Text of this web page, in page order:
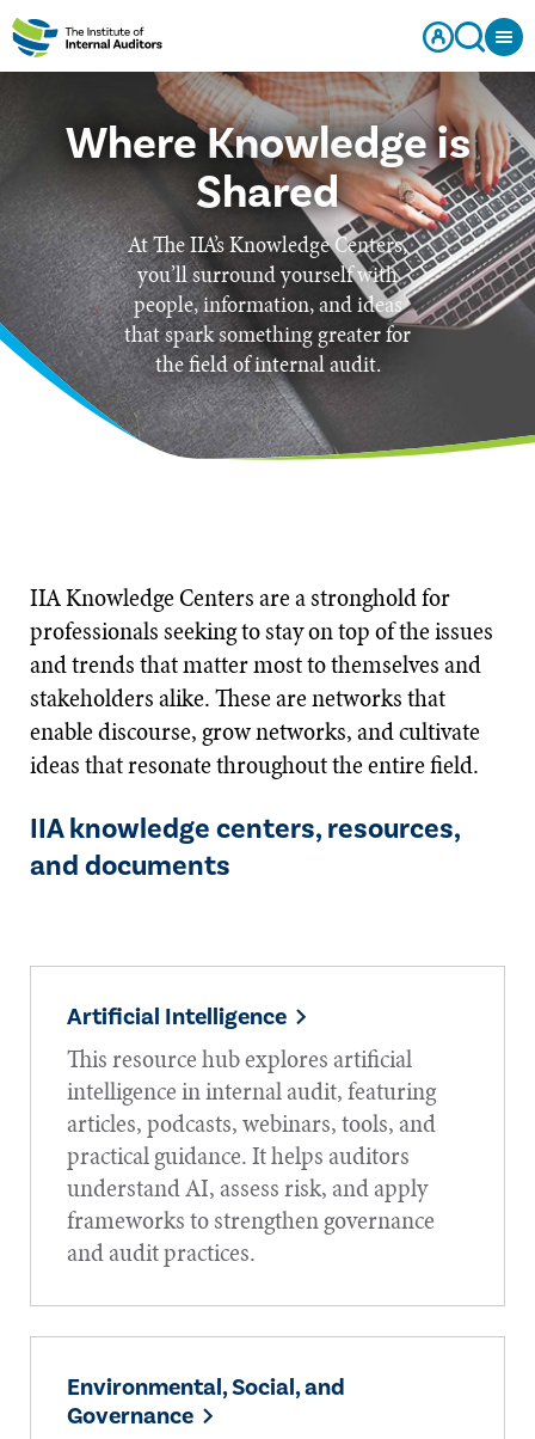
Where Knowledge is
Shared
At The IIA’s Knowledge Centers,
you’ll surround yourself with
people, information, and ideas
that spark something greater for
the field of internal audit.
IIA Knowledge Centers are a stronghold for
professionals seeking to stay on top of the issues
and trends that matter most to themselves and
stakeholders alike. These are networks that
enable discourse, grow networks, and cultivate
ideas that resonate throughout the entire field.
IIA knowledge centers, resources,
and documents
Artificial Intelligence
This resource hub explores artificial
intelligence in internal audit, featuring
articles, podcasts, webinars, tools, and
practical guidance. It helps auditors
understand AI, assess risk, and apply
frameworks to strengthen governance
and audit practices.
Environmental, Social, and
Governance